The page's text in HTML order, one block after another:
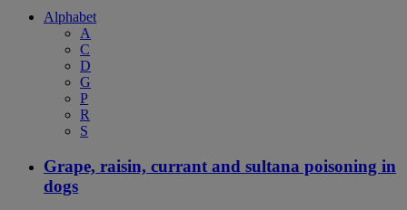
Alphabet
A
C
D
G
P
R
S
Grape, raisin, currant and sultana poisoning in
dogs